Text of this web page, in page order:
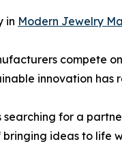
in Modern Jewelry
compete
innovation has
searching for a
ideas to life